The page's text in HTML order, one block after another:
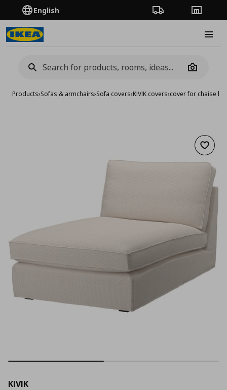
English Order TrackingStores
Camera
Products›Sofas & armchairs›Sofa covers›KIVIK covers›cover for chaise
Add
KIVIK